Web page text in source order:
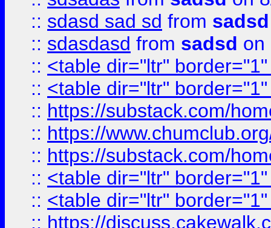
:: sdasd sad sd from sadsd
:: sdasdasd from sadsd on
:: <table dir="ltr"
:: <table dir="ltr"
:: https://substack.com/
:: https://
:: https://substack.com/
:: <table dir="ltr"
:: <table dir="ltr"
:: https://